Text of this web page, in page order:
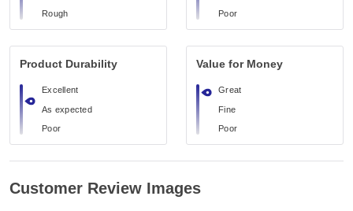
Rough Poor
Product Durability
Excellent
As expected
Poor
Value for Money
Great
Fine
Poor
Customer Review Images